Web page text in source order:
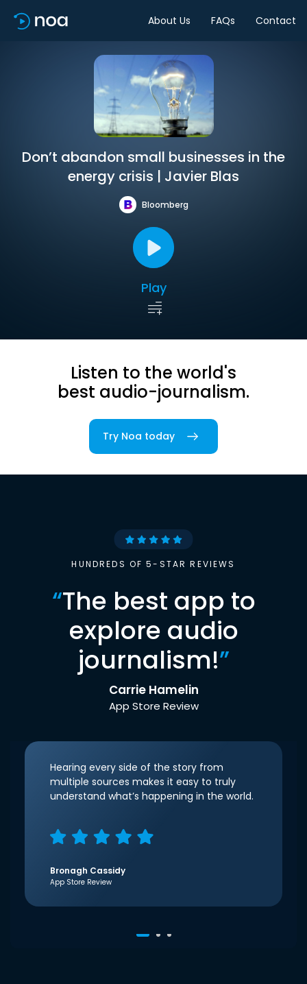
About Us FAQs Contact
Don’t abandon small businesses in the
energy crisis | Javier Blas
Bloomberg
Play
Listen to the world's
best audio-journalism.
Try Noa today
HUNDREDS OF 5-STAR REVIEWS
“The best app to
explore audio
journalism!”
Carrie Hamelin
App Store Review
Hearing every side of the story from
multiple sources makes it easy to truly
understand what’s happening in the world.
Bronagh Cassidy
App Store Review